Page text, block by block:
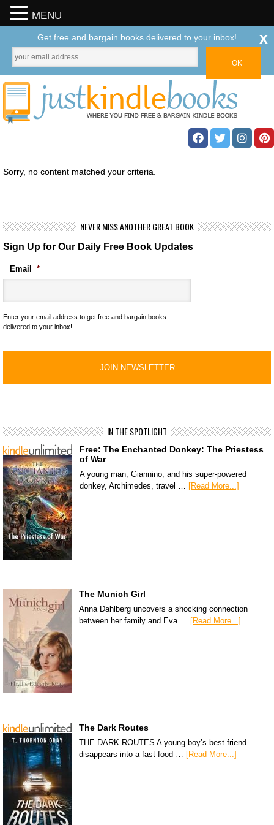
Sorry, no content matched your criteria.
NEVER MISS ANOTHER GREAT BOOK
Sign Up for Our Daily Free Book Updates
Email *
Enter your email address to get free and bargain books
delivered to your inbox!
IN THE SPOTLIGHT
Free: The Enchanted Donkey: The Priestess
of War
A young man, Giannino, and his super-powered
donkey, Archimedes, travel … [Read More...]
The Munich Girl
Anna Dahlberg uncovers a shocking connection
between her family and Eva …
[Read More...]
The Dark Routes
THE DARK ROUTES A young boy’s best friend
disappears into a fast-food …
[Read More...]
MENU
Get free and bargain books delivered to your inbox! x